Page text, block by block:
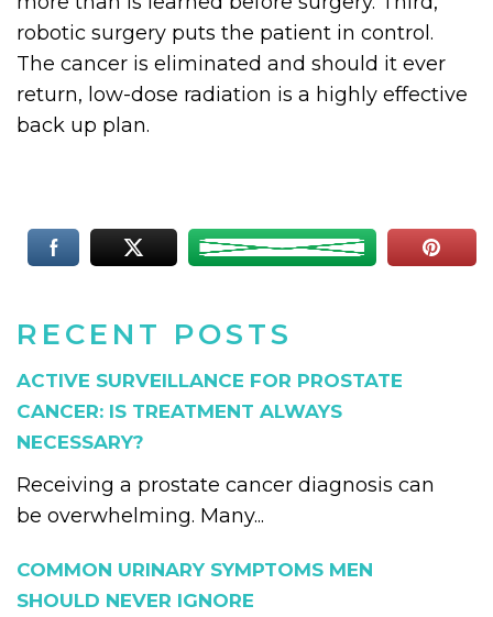
RECENT POSTS
ACTIVE SURVEILLANCE FOR PROSTATE
CANCER: IS TREATMENT ALWAYS
NECESSARY?
Receiving a prostate cancer diagnosis can
be overwhelming. Many...
COMMON URINARY SYMPTOMS MEN
SHOULD NEVER IGNORE
robotic surgery puts the patient in control.
The cancer is eliminated and should it ever
return, low-dose radiation is a highly effective
back up plan.